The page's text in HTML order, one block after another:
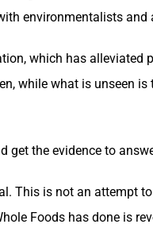
environmentalists and
which has alleviated
while what is unseen
get the evidence to
This is not an attempt
Foods has done is